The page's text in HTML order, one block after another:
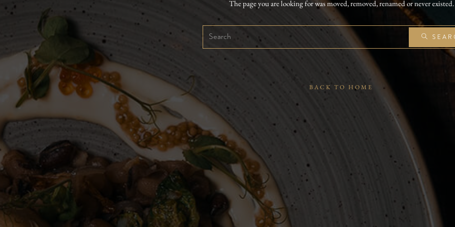
The page you are looking for was moved, removed, renamed or never existed.
BACK TO HOME